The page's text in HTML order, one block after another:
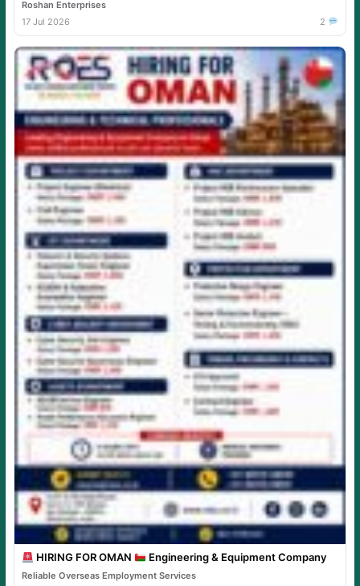
Roshan Enterprises
17 Jul 2026
2
HIRING FOR OMAN Engineering & Equipment Company
Reliable Overseas Employment Services